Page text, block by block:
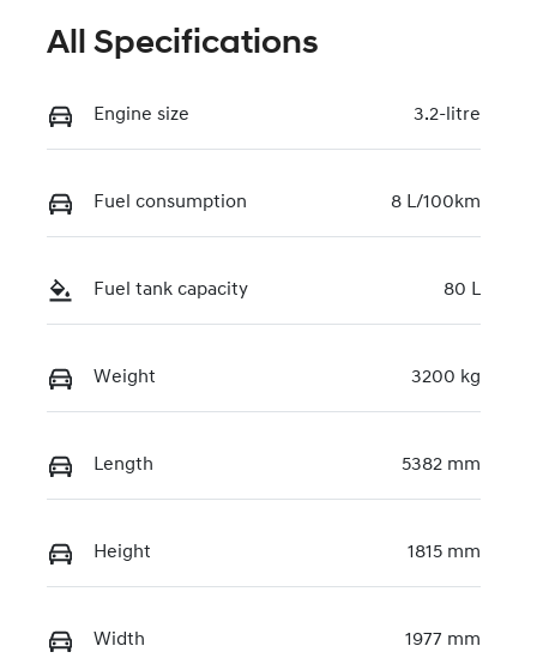
All Specifications
Engine size 3.2-litre
Fuel consumption 8 L/100km
Fuel tank capacity 80 L
Weight 3200 kg
Length 5382 mm
Height 1815 mm
Width 1977 mm